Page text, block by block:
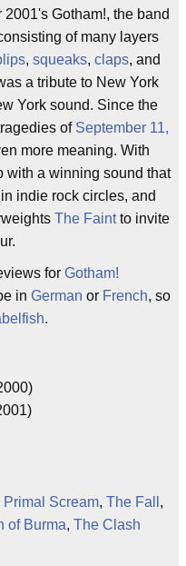
2001's Gotham!, the band
of many layers
, squeaks, claps, and
a tribute to New York
York sound. Since the
of September 11,
more meaning. With
with a winning sound that
in indie rock circles, and
The Faintto invite
for Gotham!
in German or French, so
.
Primal Scream, The Fall ,
of Burma, The Clash